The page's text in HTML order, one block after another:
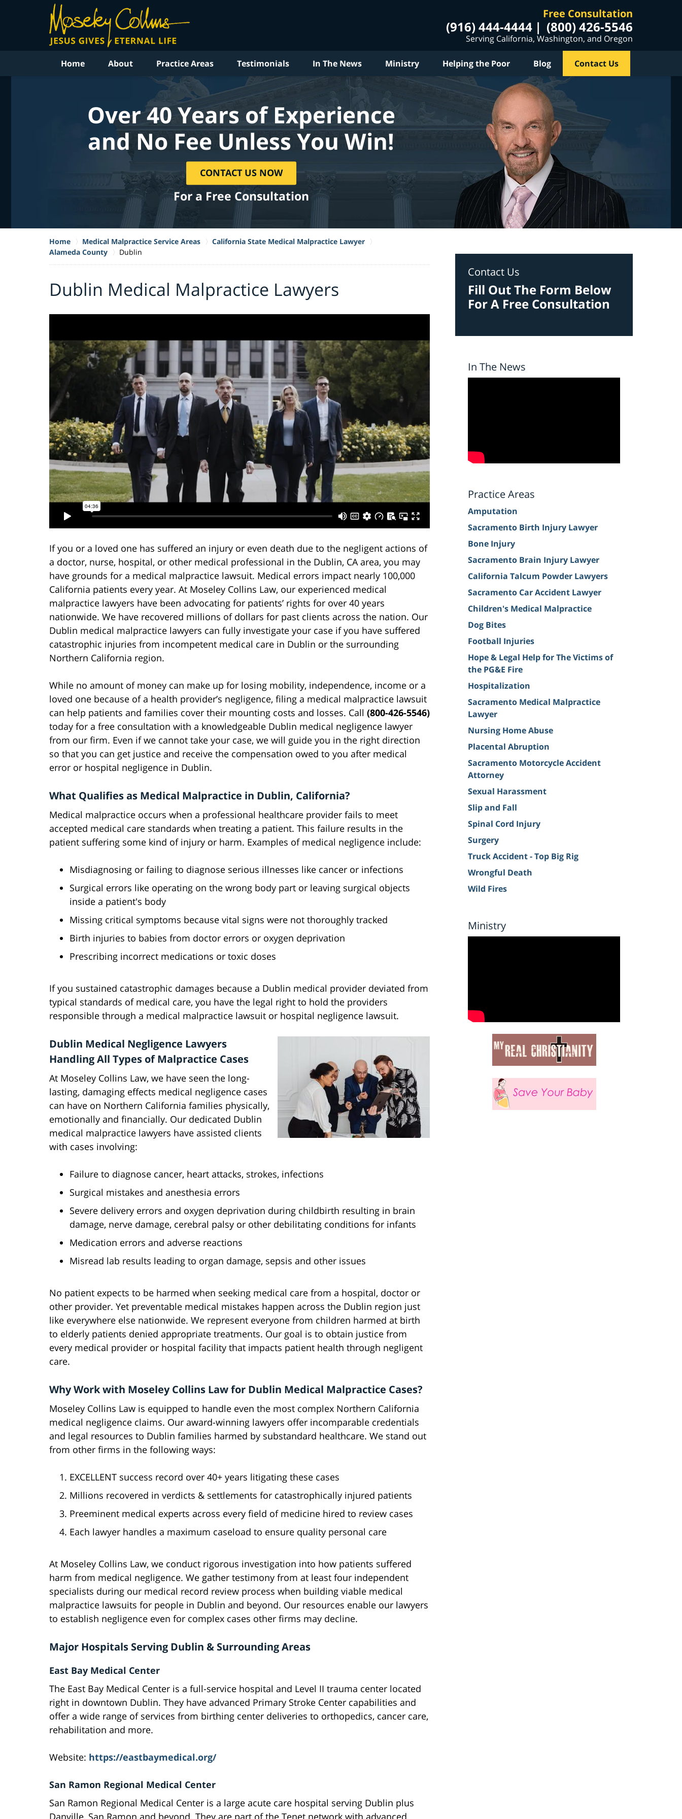
Free Consultation
(916) 444-4444 (800) 426-5546
Serving California, Washington, and Oregon
Home About Practice Areas Testimonials In The News Ministry Helping the Poor Blog Contact Us
Over 40 Years of Experience
and No Fee Unless You Win!
CONTACT US NOW
For a Free Consultation
Home Medical Malpractice Service Areas
California State Medical Malpractice Lawyer
Alameda County
Dublin
Dublin Medical Malpractice Lawyers
If you or a loved one has suffered an injury or even death due to the negligent actions of
a doctor, nurse, hospital, or other medical professional in the Dublin, CA area, you may
have grounds for a medical malpractice lawsuit. Medical errors impact nearly 100,000
California patients every year. At Moseley Collins Law, our experienced medical
malpractice lawyers have been advocating for patients’ rights for over 40 years
nationwide. We have recovered millions of dollars for past clients across the nation. Our
Dublin medical malpractice lawyers can fully investigate your case if you have suffered
catastrophic injuries from incompetent medical care in Dublin or the surrounding
Northern California region.
While no amount of money can make up for losing mobility, independence, income or a
loved one because of a health provider’s negligence, filing a medical malpractice lawsuit
can help patients and families cover their mounting costs and losses. Call (800-426-5546)
today for a free consultation with a knowledgeable Dublin medical negligence lawyer
from our firm. Even if we cannot take your case, we will guide you in the right direction
so that you can get justice and receive the compensation owed to you after medical
error or hospital negligence in Dublin.
What Qualifies as Medical Malpractice in Dublin, California?
Medical malpractice occurs when a professional healthcare provider fails to meet
accepted medical care standards when treating a patient. This failure results in the
patient suffering some kind of injury or harm. Examples of medical negligence include:
Misdiagnosing or failing to diagnose serious illnesses like cancer or infections
Surgical errors like operating on the wrong body part or leaving surgical objects
inside a patient's body
Missing critical symptoms because vital signs were not thoroughly tracked
Birth injuries to babies from doctor errors or oxygen deprivation
Prescribing incorrect medications or toxic doses
If you sustained catastrophic damages because a Dublin medical provider deviated from
typical standards of medical care, you have the legal right to hold the providers
responsible through a medical malpractice lawsuit or hospital negligence lawsuit.
Dublin Medical Negligence Lawyers
Handling All Types of Malpractice Cases
At Moseley Collins Law, we have seen the long-
lasting, damaging effects medical negligence cases
can have on Northern California families physically,
emotionally and financially. Our dedicated Dublin
medical malpractice lawyers have assisted clients
with cases involving:
Failure to diagnose cancer, heart attacks, strokes, infections
Surgical mistakes and anesthesia errors
Severe delivery errors and oxygen deprivation during childbirth resulting in brain
damage, nerve damage, cerebral palsy or other debilitating conditions for infants
Medication errors and adverse reactions
Misread lab results leading to organ damage, sepsis and other issues
No patient expects to be harmed when seeking medical care from a hospital, doctor or
other provider. Yet preventable medical mistakes happen across the Dublin region just
like everywhere else nationwide. We represent everyone from children harmed at birth
to elderly patients denied appropriate treatments. Our goal is to obtain justice from
every medical provider or hospital facility that impacts patient health through negligent
care.
Why Work with Moseley Collins Law for Dublin Medical Malpractice Cases?
Moseley Collins Law is equipped to handle even the most complex Northern California
medical negligence claims. Our award-winning lawyers offer incomparable credentials
and legal resources to Dublin families harmed by substandard healthcare. We stand out
from other firms in the following ways:
EXCELLENT success record over 40+ years litigating these cases
Millions recovered in verdicts & settlements for catastrophically injured patients
Preeminent medical experts across every field of medicine hired to review cases
Each lawyer handles a maximum caseload to ensure quality personal care
At Moseley Collins Law, we conduct rigorous investigation into how patients suffered
harm from medical negligence. We gather testimony from at least four independent
specialists during our medical record review process when building viable medical
malpractice lawsuits for people in Dublin and beyond. Our resources enable our lawyers
to establish negligence even for complex cases other firms may decline.
Major Hospitals Serving Dublin & Surrounding Areas
East Bay Medical Center
The East Bay Medical Center is a full-service hospital and Level II trauma center located
right in downtown Dublin. They have advanced Primary Stroke Center capabilities and
offer a wide range of services from birthing center deliveries to orthopedics, cancer care,
rehabilitation and more.
Website: https://eastbaymedical.org/
San Ramon Regional Medical Center
San Ramon Regional Medical Center is a large acute care hospital serving Dublin plus
Contact Us
Fill Out The Form Below
For A Free Consultation
In The News
Practice Areas
Amputation
Sacramento Birth Injury Lawyer
Bone Injury
Sacramento Brain Injury Lawyer
California Talcum Powder Lawyers
Sacramento Car Accident Lawyer
Children's Medical Malpractice
Dog Bites
Football Injuries
Hope & Legal Help for The Victims of
the PG&E Fire
Hospitalization
Sacramento Medical Malpractice
Lawyer
Nursing Home Abuse
Placental Abruption
Sacramento Motorcycle Accident
Attorney
Sexual Harassment
Slip and Fall
Spinal Cord Injury
Surgery
Truck Accident - Top Big Rig
Wrongful Death
Wild Fires
Ministry